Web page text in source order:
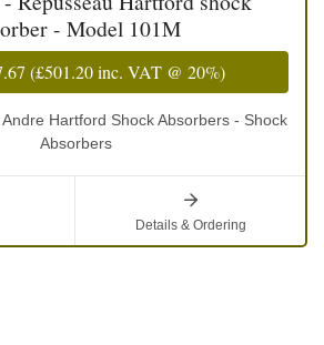
- Model 101M
(£501.20inc. VAT @ 20%)
Hartford Shock Absorbers - Shock
Absorbers
Details & Ordering